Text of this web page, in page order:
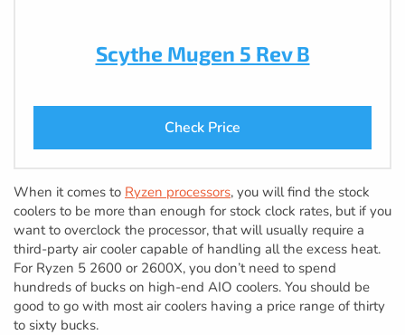
Scythe Mugen 5 Rev B
Check Price
When it comes to Ryzen processors, you will find the stock
coolers to be more than enough for stock clock rates, but if you
want to overclock the processor, that will usually require a
third-party air cooler capable of handling all the excess heat.
For Ryzen 5 2600 or 2600X, you don’t need to spend
hundreds of bucks on high-end AIO coolers. You should be
good to go with most air coolers having a price range of thirty
to sixty bucks.